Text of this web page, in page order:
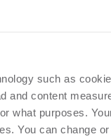
such as
and content
what purposes.
You can change
Agentur Görs